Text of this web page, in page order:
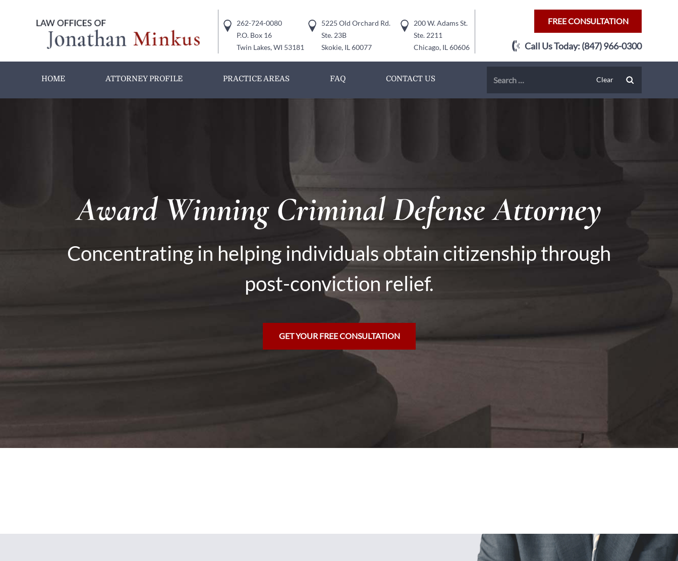
262-724-0080
P.O. Box 16
Twin Lakes, WI 53181
5225 Old Orchard Rd.
Ste. 23B
Skokie, IL 60077
200 W. Adams St.
Ste. 2211
Chicago, IL 60606
FREE CONSULTATION
Call Us Today: (847) 966-0300
HOME ATTORNEY PROFILE PRACTICE AREAS FAQ CONTACT US
Award Winning Criminal Defense Attorney
Concentrating in helping individuals obtain citizenship through
post-conviction relief.
GET YOUR FREE CONSULTATION